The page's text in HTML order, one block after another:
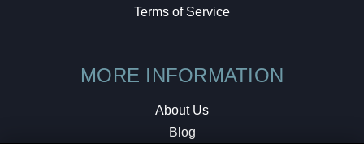
Terms of Service
MORE INFORMATION
About Us
Blog